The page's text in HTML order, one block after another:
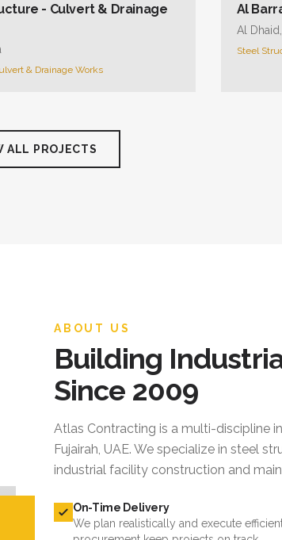
- Culvert & Drainage
& Drainage Works
Al
Al
Steel
ALL PROJECTS
ABOUT US
Building
Since 2009
Atlas Contracting is a multi-discipline
Fujairah, UAE. We specialize in steel
industrial facility construction and
On-Time Delivery
We plan realistically and execute